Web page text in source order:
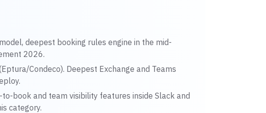
deepest booking rules engine in the mid-
2026.
Condeco). Deepest Exchange and Teams
to-book and team visibility features inside Slack and
category.